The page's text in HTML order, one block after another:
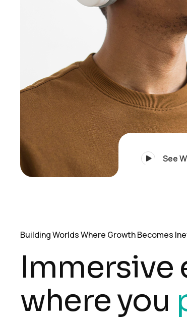
See
Building Worlds Where Growth Becomes
Immersive
where you